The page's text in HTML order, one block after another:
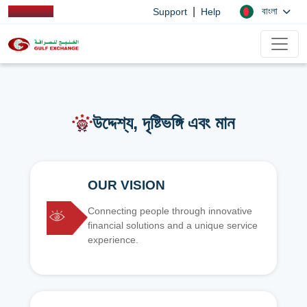
Support Help বাংলা
উদ্দেশ্য, দৃষ্টিভঙ্গি এবং মান
OUR VISION
Connecting people through innovative
financial solutions and a unique service
experience.